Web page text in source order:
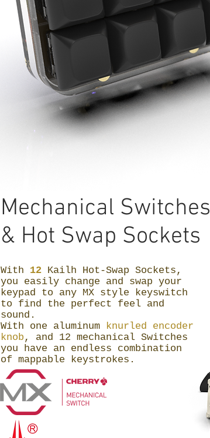
With 12 Kailh Hot-Swap Sockets,
you easily change and swap your
keypad to any MX style keyswitch
to find the perfect feel and
sound.
Mechanical Switches
& Hot Swap Sockets
With one aluminum
knurled encoder
knob , and 12 mechanical Switches
you have an endless combination
of mappable keystrokes.